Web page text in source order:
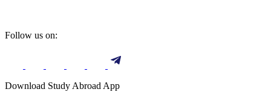
Follow us on:
Download Study Abroad App